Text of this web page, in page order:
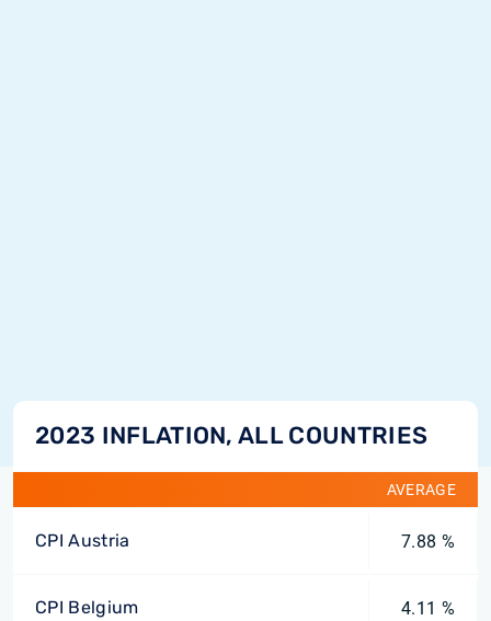
2023 INFLATION, ALL COUNTRIES
AVERAGE
CPI Austria 7.88 %
CPI Belgium 4.11 %